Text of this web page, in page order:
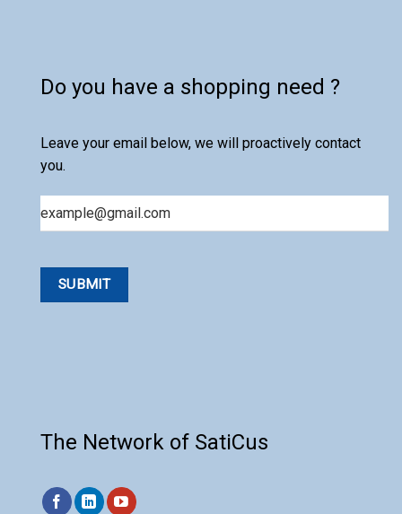
Do you have a shopping need ?
Leave your email below, we will proactively contact
you.
The Network of SatiCus